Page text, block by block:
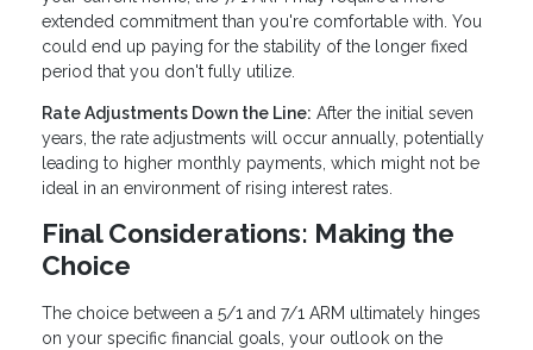
extended commitment than you're comfortable with. You
could end up paying for the stability of the longer fixed
period that you don't fully utilize.
Rate Adjustments Down the Line: After the initial seven
years, the rate adjustments will occur annually, potentially
leading to higher monthly payments, which might not be
ideal in an environment of rising interest rates.
Final Considerations: Making the
Choice
The choice between a 5/1 and 7/1 ARM ultimately hinges
on your specific financial goals, your outlook on the